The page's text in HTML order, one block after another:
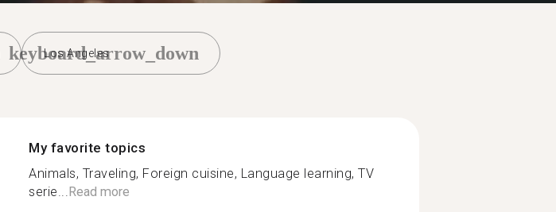
Los Angeles
keyboard_arrow_down
My favorite topics
Animals, Traveling, Foreign cuisine, Language learning, TV
serie...Read more